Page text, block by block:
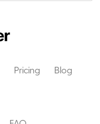
Pricing
Blog